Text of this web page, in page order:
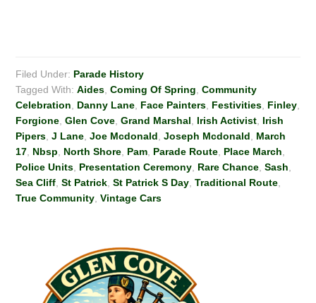
Filed Under: Parade History
Tagged With:Aides ,Coming Of Spring ,Community
Celebration
Danny Lane Face Painters Festivities Finley
Forgione ,Glen Cove ,Grand Marshal Irish Activist Irish
Pipers ,J Lane ,Joe Mcdonald ,Joseph Mcdonald
March
17 Nbsp North Shore Pam Parade Route Place March
Police Units Presentation Ceremony Rare Chance ,Sash
Sea Cliff ,St Patrick ,St Patrick S Day ,Traditional Route
True Community ,Vintage Cars